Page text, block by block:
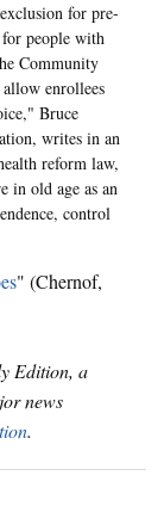
for pre-
people with
Community
enrollees
Bruce
writes in an
reform law,
in old age as an
control
" (Chernof,
Edition, a
news
.